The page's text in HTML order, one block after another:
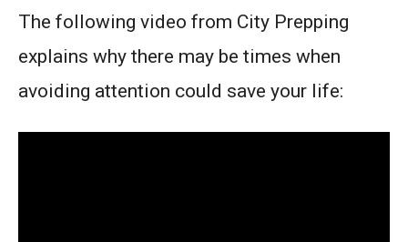
The following video from City Prepping
explains why there may be times when
avoiding attention could save your life: